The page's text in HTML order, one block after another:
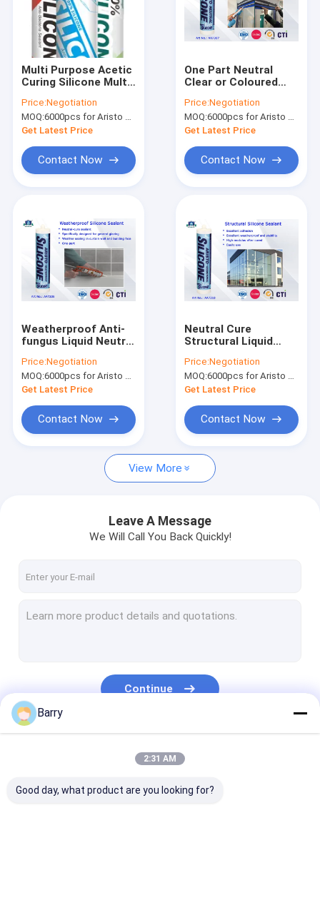
Products
About Us
Factory Tour
Fabric Spray Paint
Graffiti Spray Paint
Acrylic Spray Paint
Marking Spray Paint
Marker Pen
Silicone Sealant
Multi Purpose Acetic
Curing Silicone Multi
Component Easy To
Apply
Price:Negotiation
MOQ:6000pcs for Aristo brand, 15000pcs for customer brand
Get Latest Price
Contact Now
One Part Neutral
Clear or Coloured
100 ℃ High
Performance
Price:Negotiation
MOQ:6000pcs for Aristo brand, 15000pcs for customer brand
Get Latest Price
Contact Now
Weatherproof Anti-
fungus Liquid Neutral
Construction / Fiber
& Garment
Price:Negotiation
MOQ:6000pcs for Aristo brand, 15000pcs for customer brand
Get Latest Price
Contact Now
Neutral Cure
Structural Liquid
Sealant for
Structural Bonding
300ml
Price:Negotiation
MOQ:6000pcs for Aristo brand, 15000pcs for customer brand
Get Latest Price
Contact Now
View More
Leave A Message
We Will Call You Back Quickly!
Continue
Barry
2:31 AM
Good day, what product are you looking for?